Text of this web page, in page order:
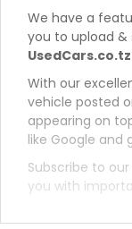
We have a
you to upload &
UsedCars.co.tz
With our
vehicle posted
appearing on
like Google
Subscribe to
you with